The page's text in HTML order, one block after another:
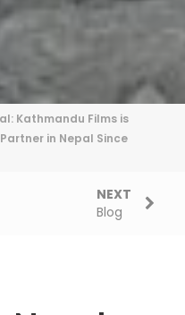
Kathmandu Films is
in Nepal Since
NEXT
Blog